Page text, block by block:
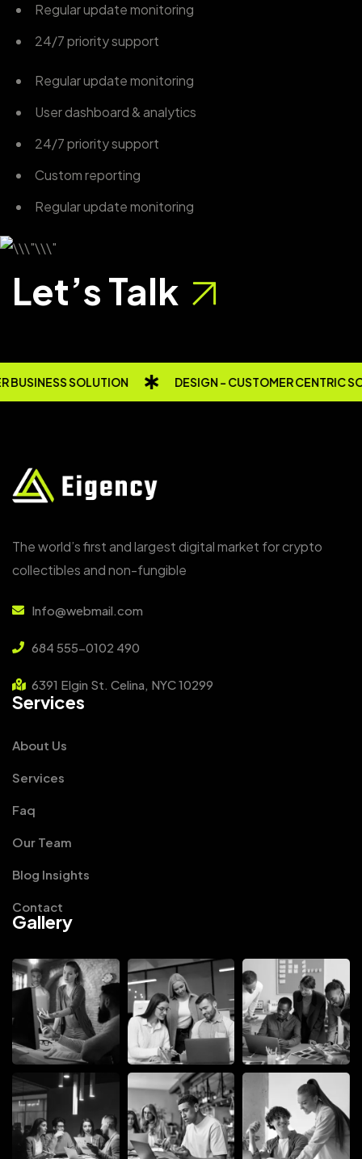
Regular update monitoring
24/7 priority support
Regular update monitoring
User dashboard & analytics
24/7 priority support
Custom reporting
Regular update monitoring
Let’s Talk
BUSINESS SOLUTION DESIGN - CUSTOMER CENTRIC
The world’s first and largest digital market for crypto
collectibles and non-fungible
Info@webmail.com
684 555-0102 490
6391 Elgin St. Celina, NYC 10299
Services
About Us
Services
Faq
Our Team
Blog Insights
Contact
Gallery